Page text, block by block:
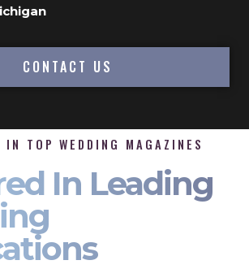
CONTACT US
IN TOP WEDDING MAGAZINES
In Leading